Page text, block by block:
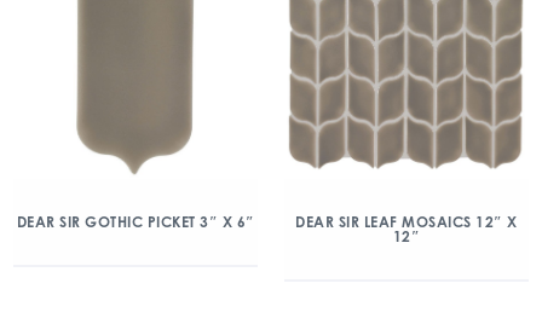
DEAR SIR GOTHIC PICKET 3″ X 6″
DEAR SIR LEAF MOSAICS 12″ X
12″